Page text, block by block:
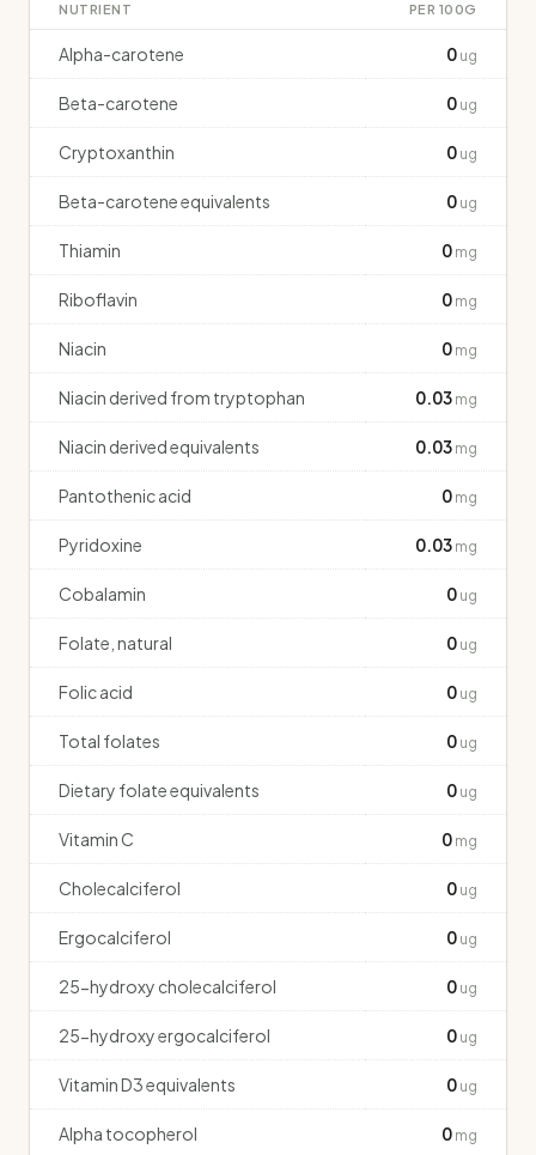
NUTRIENT PER 100G
Alpha-carotene 0 ug
Beta-carotene 0 ug
Cryptoxanthin 0 ug
Beta-carotene equivalents 0 ug
Thiamin 0 mg
Riboflavin 0 mg
Niacin 0 mg
Niacin derived from tryptophan 0.03 mg
Niacin derived equivalents 0.03 mg
Pantothenic acid 0 mg
Pyridoxine 0.03 mg
Cobalamin 0 ug
Folate, natural 0 ug
Folic acid 0 ug
Total folates 0 ug
Dietary folate equivalents 0 ug
Vitamin C 0 mg
Cholecalciferol 0 ug
Ergocalciferol 0 ug
25-hydroxy cholecalciferol 0 ug
25-hydroxy ergocalciferol 0 ug
Vitamin D3 equivalents 0 ug
Alpha tocopherol 0 mg